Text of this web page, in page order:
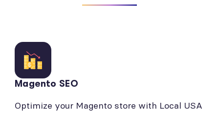
Magento SEO
Optimize your Magento store with Local USA